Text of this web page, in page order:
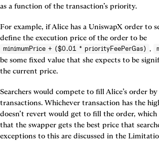
as a function of the transaction’s priority.
For example, if Alice has a UniswapX order to
define the execution price of the order to be
minimumPrice + ($0.01 * priorityFeePerGas) .
be some fixed value that she expects to be
the current price.
Searchers would compete to fill Alice’s order
transactions. Whichever transaction has the
doesn’t revert would get to fill the order, which
that the swapper gets the best price that
exceptions to this are discussed in the